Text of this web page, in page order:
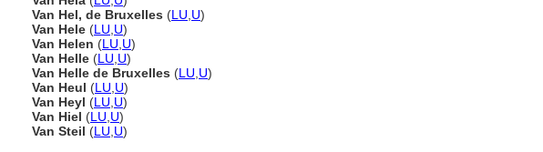
Van Hel, de Bruxelles (LU U)
Van Hele (LU U)
Van Helen (LU U)
Van Helle (LU U)
Van Helle de Bruxelles (LU U)
Van Heul (LU U)
Van Heyl (LU U)
Van Hiel (LU U)
Van Steil (LU U)